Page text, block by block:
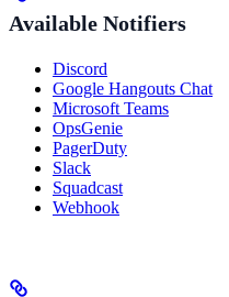
Available Notifiers
Discord
Google Hangouts Chat
Microsoft Teams
OpsGenie
PagerDuty
Slack
Squadcast
Webhook